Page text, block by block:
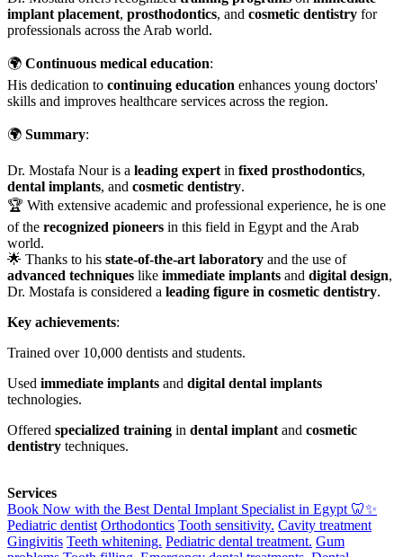
implant placement, prosthodontics, and cosmetic dentistry for
professionals across the Arab world.
🌍 Continuous medical education:
His dedication to continuing education enhances young doctors'
skills and improves healthcare services across the region.
🌍 Summary:
Dr. Mostafa Nour is a leading expert in fixed prosthodontics,
dental implants, and cosmetic dentistry.
🏆 With extensive academic and professional experience, he is one
of the recognized pioneers in this field in Egypt and the Arab
world.
🌟 Thanks to his state-of-the-art laboratory and the use of
advanced techniques like immediate implants and digital design,
Dr. Mostafa is considered a leading figure in cosmetic dentistry.
Key achievements:
Trained over 10,000 dentists and students.
Used immediate implants and digital dental implants
technologies.
Offered specialized training in dental implant and cosmetic
dentistry techniques.
Services
Book Now with the Best Dental Implant Specialist in Egypt 🦷✨
Pediatric dentist Orthodontics Tooth sensitivity. Cavity treatment
Gingivitis Teeth whitening. Pediatric dental treatment. Gum